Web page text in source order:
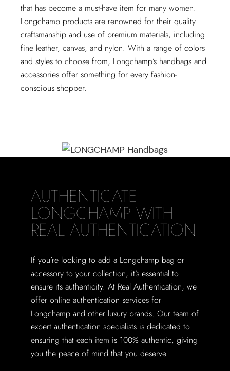
that has become a must-have item for many women.
Longchamp products are renowned for their quality
craftsmanship and use of premium materials, including
fine leather, canvas, and nylon. With a range of colors
and styles to choose from, Longchamp’s handbags and
accessories offer something for every fashion-
conscious shopper.
AUTHENTICATE
LONGCHAMP WITH
REAL AUTHENTICATION
If you’re looking to add a Longchamp bag or
accessory to your collection, it’s essential to
ensure its authenticity. At Real Authentication, we
offer online authentication services for
Longchamp and other luxury brands. Our team of
expert authentication specialists is dedicated to
ensuring that each item is 100% authentic, giving
you the peace of mind that you deserve.